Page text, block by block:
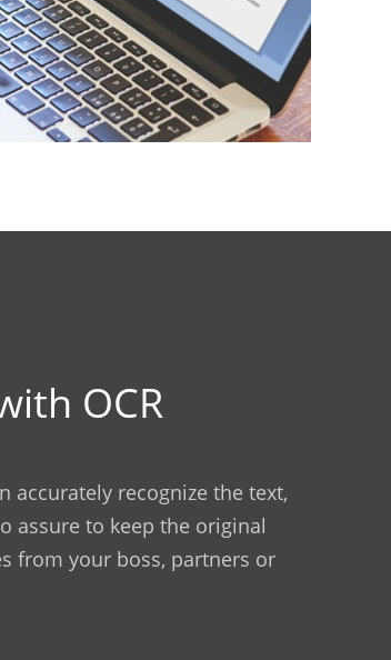
OCR
accurately recognize the text,
assure to keep the original
from your boss, partners or